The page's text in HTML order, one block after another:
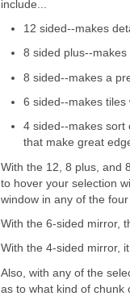
include...
12 sided--makes
8 sided plus--
8 sided--makes a
6 sided--makes tiles
4 sided--makes sort
that make great
With the 12, 8 plus, and
to hover your selection
window in any of the
With the 6-sided mirror,
With the 4-sided mirror,
Also, with any of the
as to what kind of chunk